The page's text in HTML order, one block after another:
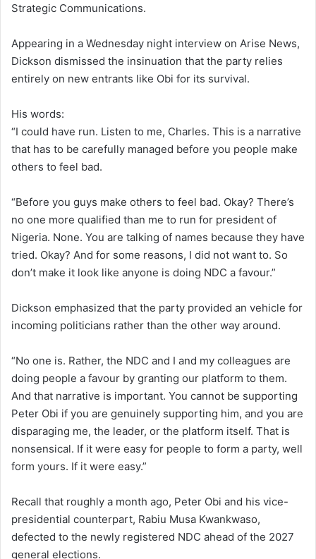
Strategic Communications.
Appearing in a Wednesday night interview on Arise News,
Dickson dismissed the insinuation that the party relies
entirely on new entrants like Obi for its survival.
His words:
“I could have run. Listen to me, Charles. This is a narrative
that has to be carefully managed before you people make
others to feel bad.
“Before you guys make others to feel bad. Okay? There’s
no one more qualified than me to run for president of
Nigeria. None. You are talking of names because they have
tried. Okay? And for some reasons, I did not want to. So
don’t make it look like anyone is doing NDC a favour.”
Dickson emphasized that the party provided an vehicle for
incoming politicians rather than the other way around.
“No one is. Rather, the NDC and I and my colleagues are
doing people a favour by granting our platform to them.
And that narrative is important. You cannot be supporting
Peter Obi if you are genuinely supporting him, and you are
disparaging me, the leader, or the platform itself. That is
nonsensical. If it were easy for people to form a party, well
form yours. If it were easy.”
Recall that roughly a month ago, Peter Obi and his vice-
presidential counterpart, Rabiu Musa Kwankwaso,
defected to the newly registered NDC ahead of the 2027
general elections.